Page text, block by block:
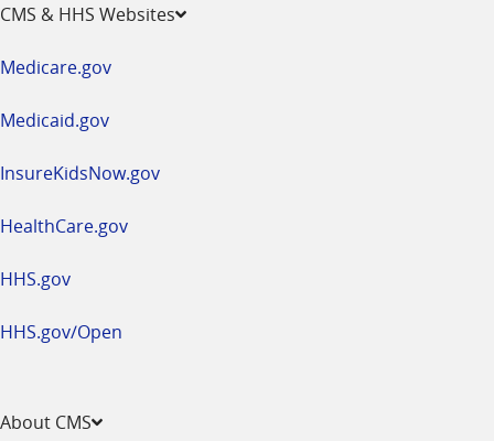
CMS & HHS Websites
Medicare.gov
Medicaid.gov
InsureKidsNow.gov
HealthCare.gov
HHS.gov
HHS.gov/Open
About CMS